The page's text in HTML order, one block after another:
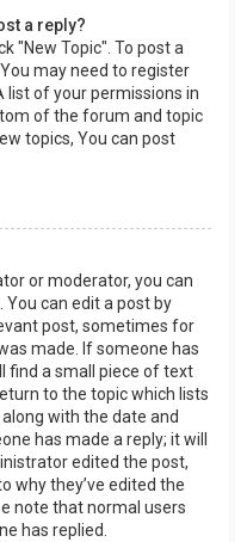
a reply?
"New Topic". To post a
may need to register
list of your permissions in
of the forum and topic
topics, You can post
or moderator, you can
can edit a post by
post, sometimes for
made. If someone has
find a small piece of text
to the topic which lists
with the date and
has made a reply; it will
edited the post,
why they’ve edited the
note that normal users
has replied.